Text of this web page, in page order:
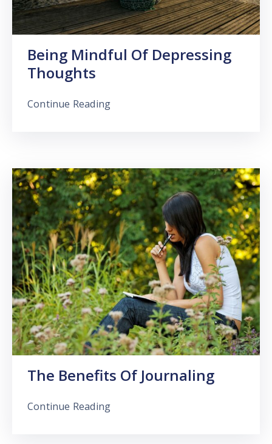
Being Mindful Of Depressing
Thoughts
Continue Reading
The Benefits Of Journaling
Continue Reading